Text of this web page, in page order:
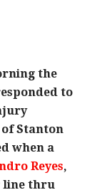
the
to
Stanton
when a
Reyes,
line thru